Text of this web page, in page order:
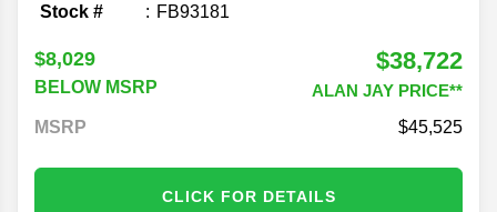
Stock # FB93181
$8,029
BELOW MSRP
$38,722
ALAN JAY PRICE**
MSRP
45,525
CLICK FOR DETAILS